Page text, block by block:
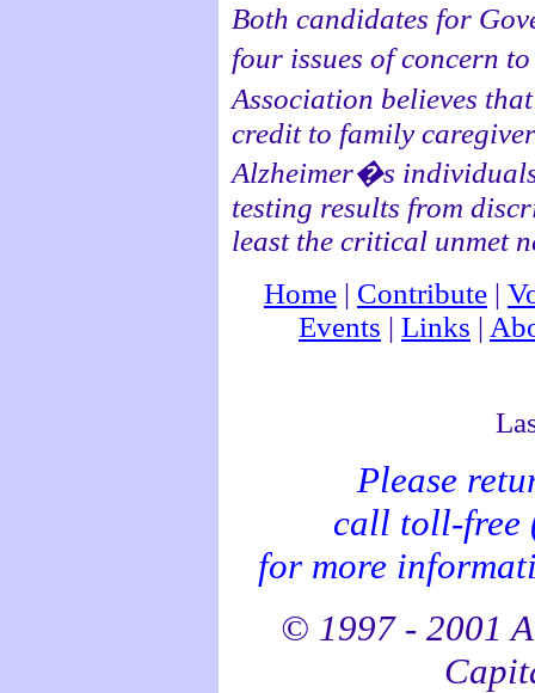
Both candidates for
four issues of concern
Association believes
credit to family
Alzheimer�s
testing results from
least the critical unmet
Home | Contribute |
Events | Links |
Please
call toll-free
for more
© 1997 - 2001